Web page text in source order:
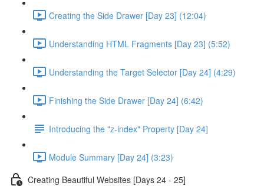
Creating the Side Drawer [Day 23] (12:04)
Understanding HTML Fragments [Day 23] (5:52)
Understanding the Target Selector [Day 24] (4:29)
Finishing the Side Drawer [Day 24] (6:42)
Introducing the "z-index" Property [Day 24]
Module Summary [Day 24] (3:23)
Creating Beautiful Websites [Days 24 - 25]